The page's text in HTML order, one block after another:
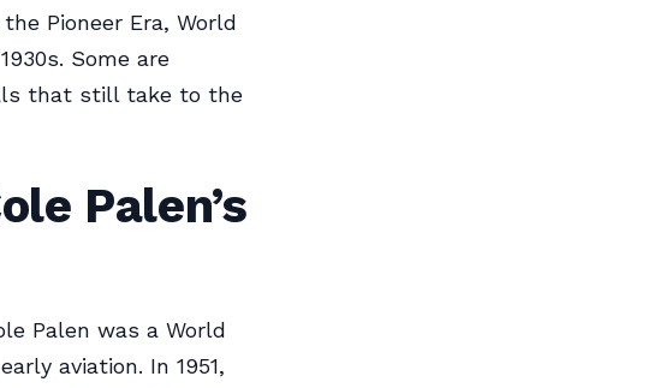
Pioneer Era, World
Some are
that still take to the
Palen’s
Palen was a World
aviation. In 1951,